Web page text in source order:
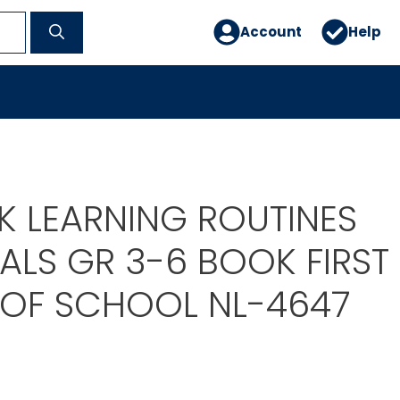
Account Help
LEARNING ROUTINES
GR 3-6 BOOK FIRST
SCHOOL NL-4647